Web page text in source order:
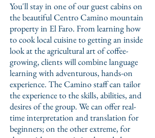
You'll stay in one of our guest cabins on
the beautiful Centro Camino mountain
property in El Faro. From learning how
to cook local cuisine to getting an inside
look at the agricultural art of coffee-
growing, clients will combine language
learning with adventurous, hands-on
experience. The Camino staff can tailor
the experience to the skills, abilities, and
desires of the group. We can offer real-
time interpretation and translation for
beginners; on the other extreme, for